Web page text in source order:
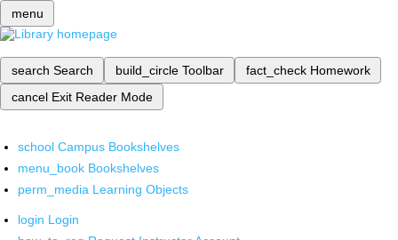
menu
search Search build_circle Toolbar fact_check Homework
cancel Exit Reader Mode
school Campus Bookshelves
menu_book Bookshelves
perm_media Learning Objects
login Login